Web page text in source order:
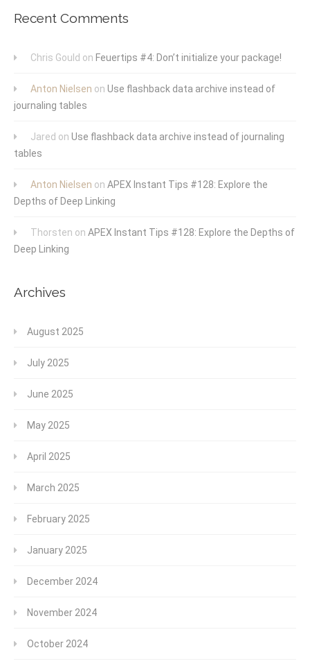
Recent Comments
Chris Gould on Feuertips #4: Don’t initialize your package!
Anton Nielsen on Use flashback data archive instead of
journaling tables
Jared on Use flashback data archive instead of journaling
tables
Anton Nielsen on APEX Instant Tips #128: Explore the
Depths of Deep Linking
Thorsten on APEX Instant Tips #128: Explore the Depths of
Deep Linking
Archives
August 2025
July 2025
June 2025
May 2025
April 2025
March 2025
February 2025
January 2025
December 2024
November 2024
October 2024